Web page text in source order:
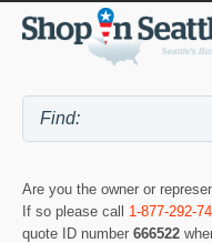
Are you the owner or
If so please call 1-877-292-
quote ID number 666522